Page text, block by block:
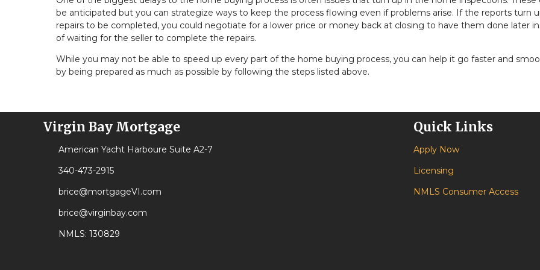
be anticipated but you can strategize ways to keep the process flowing even if problems arise. If the reports turn
repairs to be completed, you could negotiate for a lower price or money back at closing to have them done later
of waiting for the seller to complete the repairs.
While you may not be able to speed up every part of the home buying process, you can help it go faster and
by being prepared as much as possible by following the steps listed above.
Virgin Bay Mortgage
American Yacht Harboure Suite A2-7
340-473-2915
brice@mortgageVI.com
brice@virginbay.com
NMLS: 130829
Quick Links
Apply Now
Licensing
NMLS Consumer Access